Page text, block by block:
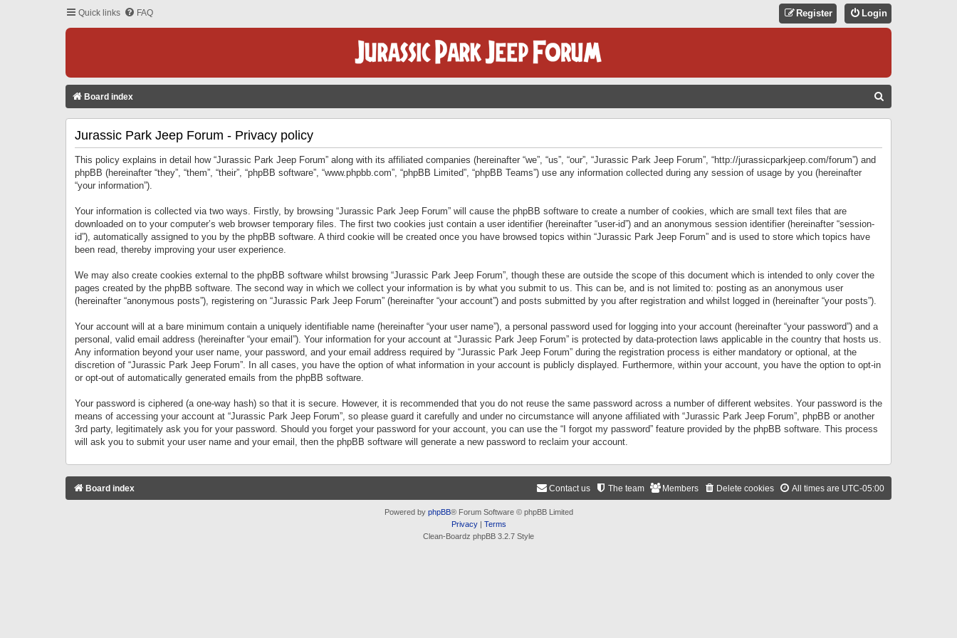
Quick links FAQ Login
Register
Board index
Jurassic Park Jeep Forum - Privacy policy
This policy explains in detail how “Jurassic Park Jeep Forum” along with its affiliated companies (hereinafter “we”, “us”, “our”, “Jurassic Park Jeep Forum”, “http://jurassicparkjeep.com/forum”) and
phpBB (hereinafter “they”, “them”, “their”, “phpBB software”, “www.phpbb.com”, “phpBB Limited”, “phpBB Teams”) use any information collected during any session of usage by you (hereinafter
“your information”).
Your information is collected via two ways. Firstly, by browsing “Jurassic Park Jeep Forum” will cause the phpBB software to create a number of cookies, which are small text files that are
downloaded on to your computer’s web browser temporary files. The first two cookies just contain a user identifier (hereinafter “user-id”) and an anonymous session identifier (hereinafter “session-
id”), automatically assigned to you by the phpBB software. A third cookie will be created once you have browsed topics within “Jurassic Park Jeep Forum” and is used to store which topics have
been read, thereby improving your user experience.
We may also create cookies external to the phpBB software whilst browsing “Jurassic Park Jeep Forum”, though these are outside the scope of this document which is intended to only cover the
pages created by the phpBB software. The second way in which we collect your information is by what you submit to us. This can be, and is not limited to: posting as an anonymous user
(hereinafter “anonymous posts”), registering on “Jurassic Park Jeep Forum” (hereinafter “your account”) and posts submitted by you after registration and whilst logged in (hereinafter “your posts”).
Your account will at a bare minimum contain a uniquely identifiable name (hereinafter “your user name”), a personal password used for logging into your account (hereinafter “your password”) and a
personal, valid email address (hereinafter “your email”). Your information for your account at “Jurassic Park Jeep Forum” is protected by data-protection laws applicable in the country that hosts us.
Any information beyond your user name, your password, and your email address required by “Jurassic Park Jeep Forum” during the registration process is either mandatory or optional, at the
discretion of “Jurassic Park Jeep Forum”. In all cases, you have the option of what information in your account is publicly displayed. Furthermore, within your account, you have the option to opt-in
or opt-out of automatically generated emails from the phpBB software.
Your password is ciphered (a one-way hash) so that it is secure. However, it is recommended that you do not reuse the same password across a number of different websites. Your password is the
means of accessing your account at “Jurassic Park Jeep Forum”, so please guard it carefully and under no circumstance will anyone affiliated with “Jurassic Park Jeep Forum”, phpBB or another
3rd party, legitimately ask you for your password. Should you forget your password for your account, you can use the “I forgot my password” feature provided by the phpBB software. This process
will ask you to submit your user name and your email, then the phpBB software will generate a new password to reclaim your account.
Board index All times are UTC-05:00
Delete cookies
Members
The team
Contact us
Powered by phpBB® Forum Software © phpBB Limited
Privacy| Terms
Clean-Boardz phpBB 3.2.7 Style